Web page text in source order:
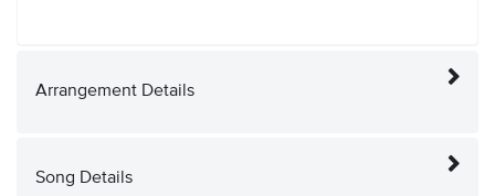
Arrangement Details
Song Details